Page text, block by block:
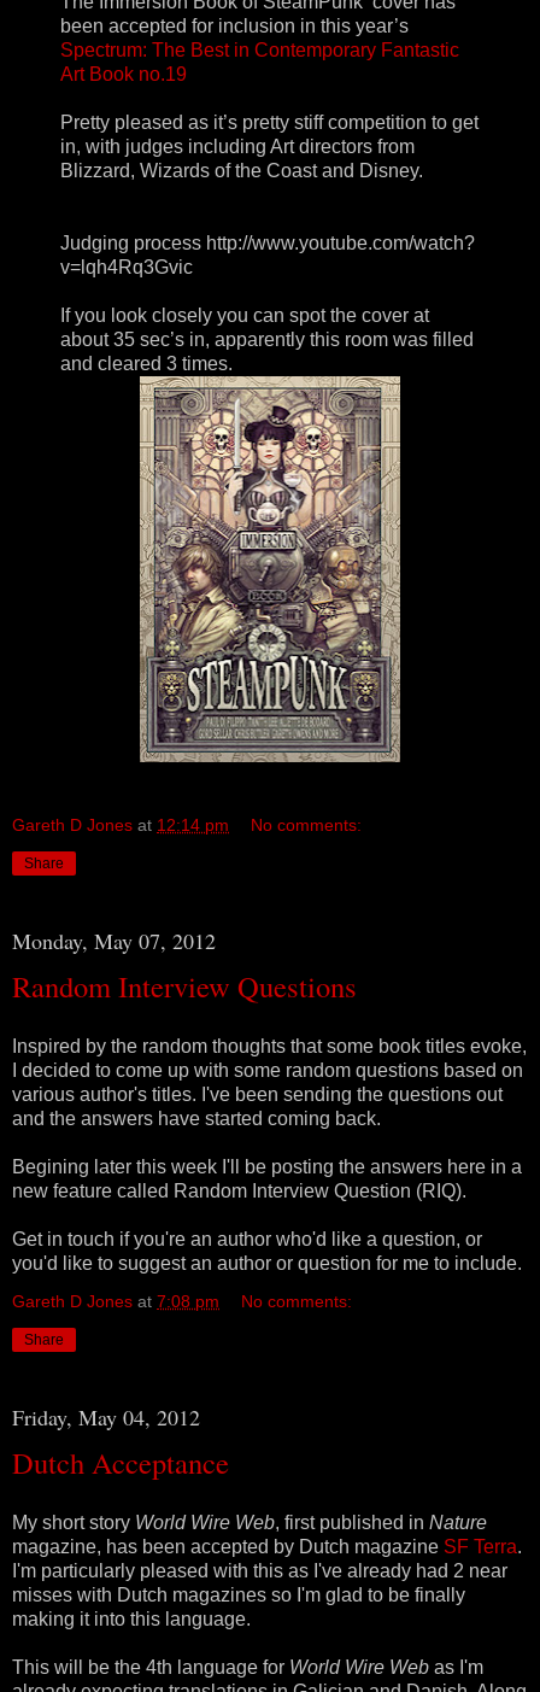
been accepted for inclusion in this year’s
Spectrum: The Best in Contemporary Fantastic
Art Book no.19
Pretty pleased as it’s pretty stiff competition to get
in, with judges including Art directors from
Blizzard, Wizards of the Coast and Disney.
Judging process http://www.youtube.com/watch?
v=lqh4Rq3Gvic
If you look closely you can spot the cover at
about 35 sec’s in, apparently this room was filled
and cleared 3 times.
Gareth D Jones at 12:14 pm No comments:
Share
Monday, May 07, 2012
Random Interview Questions
Inspired by the random thoughts that some book titles evoke,
I decided to come up with some random questions based on
various author's titles. I've been sending the questions out
and the answers have started coming back.
Begining later this week I'll be posting the answers here in a
new feature called Random Interview Question (RIQ).
Get in touch if you're an author who'd like a question, or
you'd like to suggest an author or question for me to include.
Gareth D Jones at 7:08 pm No comments:
Share
Friday, May 04, 2012
Dutch Acceptance
My short story World Wire Web, first published in Nature
magazine, has been accepted by Dutch magazine SF Terra.
I'm particularly pleased with this as I've already had 2 near
misses with Dutch magazines so I'm glad to be finally
making it into this language.
This will be the 4th language for World Wire Web as I'm